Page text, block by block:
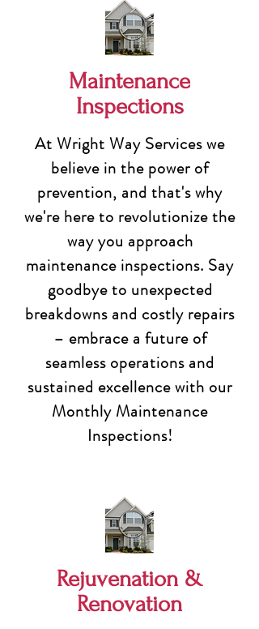
Maintenance
Inspections
At Wright Way Services we
believe in the power of
prevention, and that's why
we're here to revolutionize the
way you approach
maintenance inspections. Say
goodbye to unexpected
breakdowns and costly repairs
– embrace a future of
seamless operations and
sustained excellence with our
Monthly Maintenance
Inspections!
Rejuvenation &
Renovation